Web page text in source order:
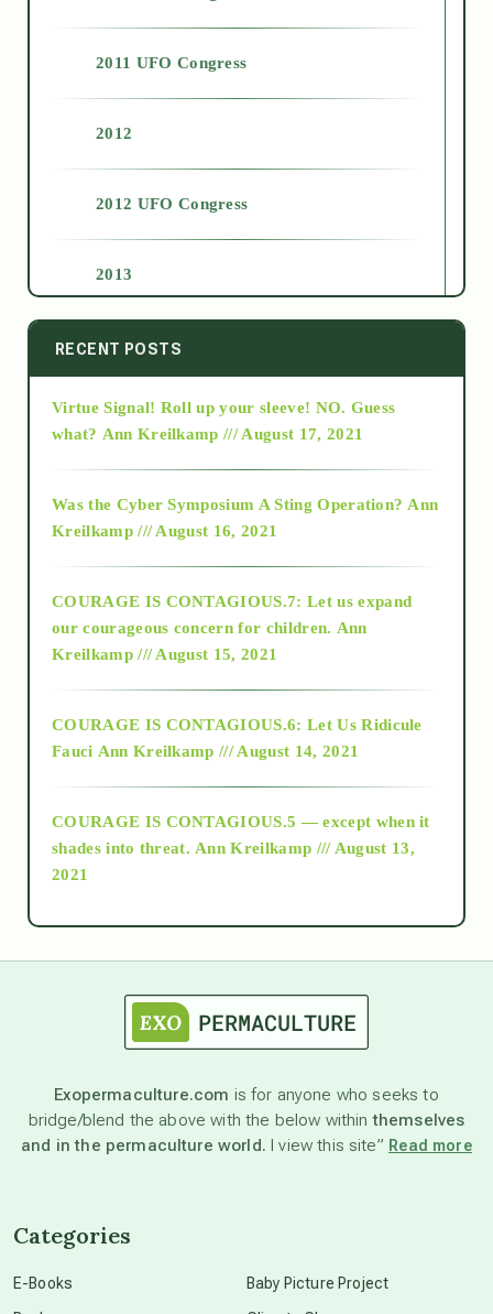
2011 UFO Congress
2012
2012 UFO Congress
2013
2014
2015
2018
Alt-Epistemology
as above so below
astronomy
beyond permaculture
RECENT POSTS
Virtue Signal! Roll up your sleeve! NO. Guess
what? Ann Kreilkamp /// August 17, 2021
Was the Cyber Symposium A Sting Operation? Ann
Kreilkamp /// August 16, 2021
COURAGE IS CONTAGIOUS.7: Let us expand
our courageous concern for children. Ann
Kreilkamp /// August 15, 2021
COURAGE IS CONTAGIOUS.6: Let Us Ridicule
Fauci Ann Kreilkamp /// August 14, 2021
COURAGE IS CONTAGIOUS.5 — except when it
shades into threat. Ann Kreilkamp /// August 13,
2021
Exopermaculture.com is for anyone who seeks to
bridge/blend the above with the below withinthemselves
and in the permaculture world. I view this site” Read more
Categories
E-Books
Baby Picture Project